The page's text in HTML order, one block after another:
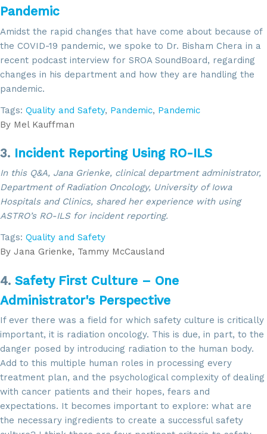
Pandemic
Amidst the rapid changes that have come about because of
the COVID-19 pandemic, we spoke to Dr. Bisham Chera in a
recent podcast interview for SROA SoundBoard, regarding
changes in his department and how they are handling the
pandemic.
Tags: Quality and Safety, Pandemic, Pandemic
By Mel Kauffman
3. Incident Reporting Using RO-ILS
In this Q&A, Jana Grienke, clinical department administrator,
Department of Radiation Oncology, University of Iowa
Hospitals and Clinics, shared her experience with using
ASTRO’s RO-ILS for incident reporting.
Tags: Quality and Safety
By Jana Grienke, Tammy McCausland
4. Safety First Culture – One
Administrator's Perspective
If ever there was a field for which safety culture is critically
important, it is radiation oncology. This is due, in part, to the
danger posed by introducing radiation to the human body.
Add to this multiple human roles in processing every
treatment plan, and the psychological complexity of dealing
with cancer patients and their hopes, fears and
expectations. It becomes important to explore: what are
the necessary ingredients to create a successful safety